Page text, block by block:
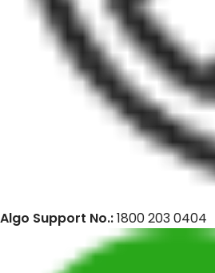
Algo Support No.:1800 203 0404